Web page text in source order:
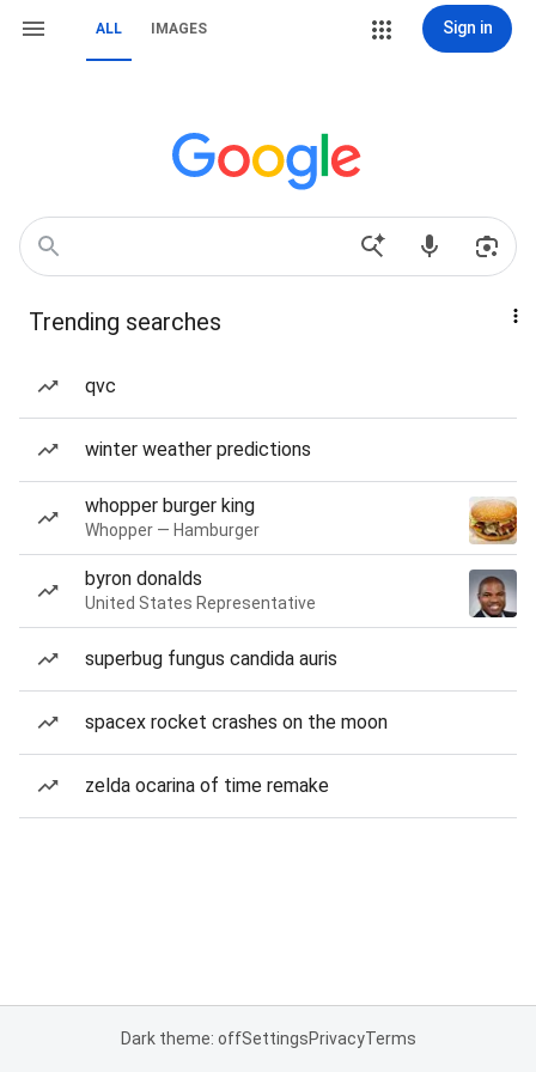
ALL IMAGES Sign in
Trending searches
qvc
winter weather predictions
whopper burger king
Whopper — Hamburger
byron donalds
United States Representative
superbug fungus candida auris
spacex rocket crashes on the moon
zelda ocarina of time remake
Dark theme: offSettingsPrivacyTerms